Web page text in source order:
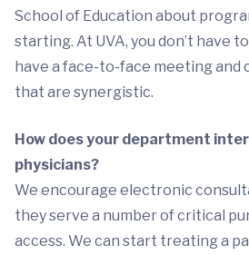
School of Education about
starting. At UVA, you don’t have
have a face-to-face meeting
that are synergistic.
How does your department
physicians?
We encourage electronic
they serve a number of critical
access. We can start treating a